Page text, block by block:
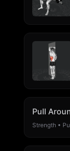
Pull
Strength •